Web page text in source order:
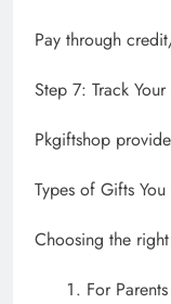
Pay through
Step 7: Track
Pkgiftshop
Types of Gifts
Choosing the
For Parents